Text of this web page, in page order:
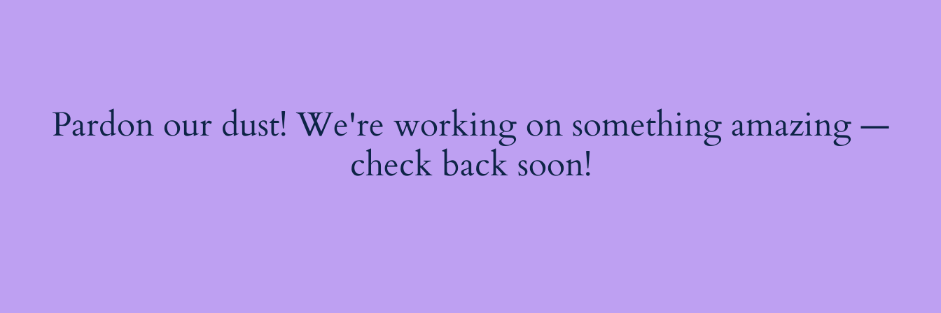
Pardon our dust! We're working on something amazing —
check back soon!